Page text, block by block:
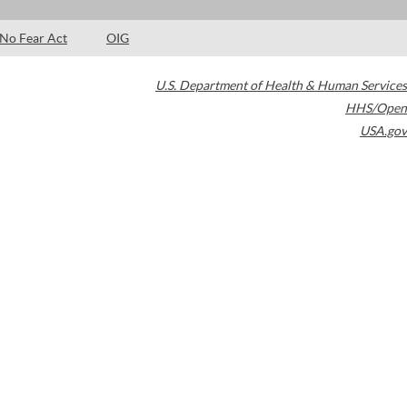
No Fear Act OIG
U.S. Department of Health & Human Services
HHS/Open
USA.gov